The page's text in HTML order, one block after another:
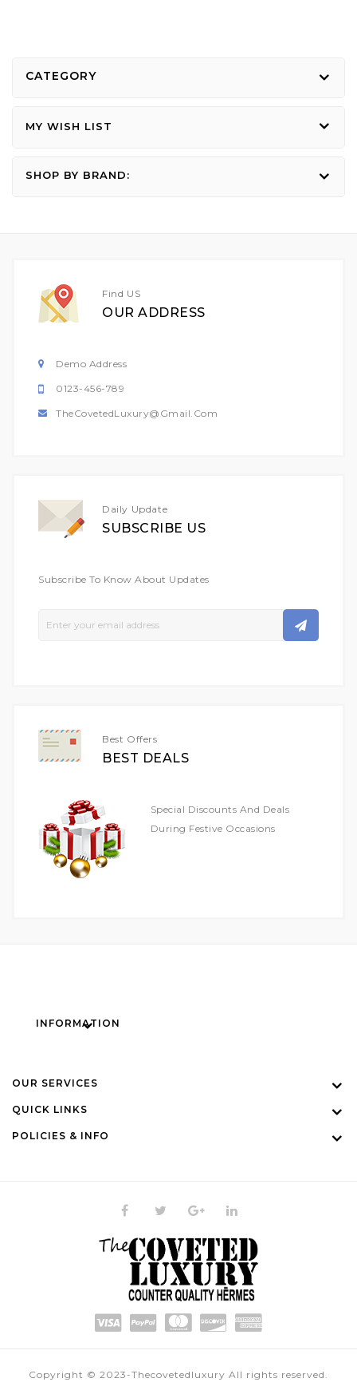
CATEGORY
MY WISH LIST
SHOP BY BRAND:
Find US
OUR ADDRESS
Demo Address
0123-456-789
TheCovetedLuxury@gmail.com
Daily Update
SUBSCRIBE US
Subscribe To Know About Updates
Best Offers
BEST DEALS
Special Discounts And Deals
During Festive Occasions
INFORMATION
OUR SERVICES
QUICK LINKS
POLICIES & INFO
Copyright © 2023-Thecovetedluxury All rights reserved.